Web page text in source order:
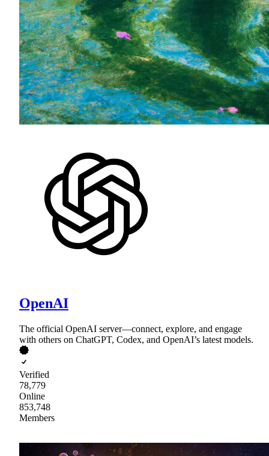
OpenAI
The official OpenAI server—connect, explore, and engage
with others on ChatGPT, Codex, and OpenAI’s latest models.
Verified
78,779
Online
853,748
Members